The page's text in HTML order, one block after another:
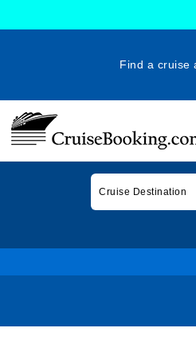
Find a cruise
Cruise Destination